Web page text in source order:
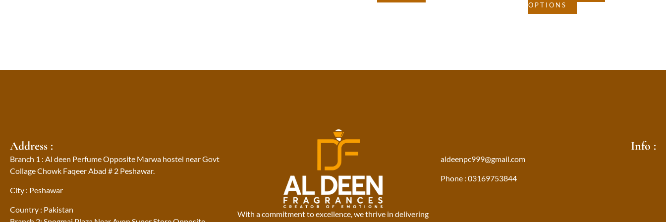
OPTIONS
Address :
Branch 1 : Al deen Perfume Opposite Marwa hostel near Govt
Collage Chowk Faqeer Abad # 2 Peshawar.
City : Peshawar
Country : Pakistan
With a commitment to excellence, we thrive in delivering
Info :
aldeenpc999@gmail.com
Phone : 03169753844